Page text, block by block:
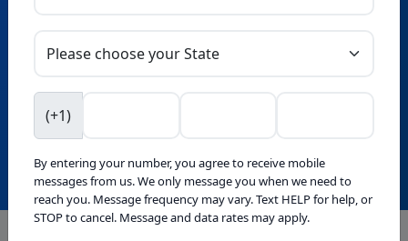
Intelligence™
(+1)
By entering your number, you agree to receive mobile
messages from us. We only message you when we need to
reach you. Message frequency may vary. Text HELP for help, or
STOP to cancel. Message and data rates may apply.